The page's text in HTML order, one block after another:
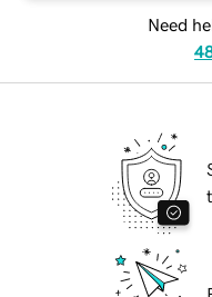
Need